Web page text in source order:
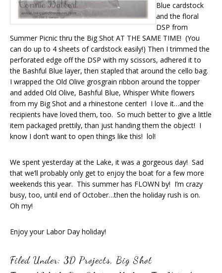
Blue cardstock
and the floral
DSP from
Summer Picnic thru the Big Shot AT THE SAME TIME! (You
can do up to 4 sheets of cardstock easily!) Then I trimmed the
perforated edge off the DSP with my scissors, adhered it to
the Bashful Blue layer, then stapled that around the cello bag.
I wrapped the Old Olive grosgrain ribbon around the topper
and added Old Olive, Bashful Blue, Whisper White flowers
from my Big Shot and a rhinestone center! I love it…and the
recipients have loved them, too. So much better to give a little
item packaged prettily, than just handing them the object! I
know I don’t want to open things like this! lol!
We spent yesterday at the Lake, it was a gorgeous day! Sad
that we’ll probably only get to enjoy the boat for a few more
weekends this year. This summer has FLOWN by! I’m crazy
busy, too, until end of October…then the holiday rush is on.
Oh my!
Enjoy your Labor Day holiday!
Filed Under: 3D Projects, Big Shot